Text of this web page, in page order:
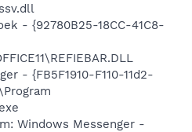
- {92780B25-18CC-41C8-
- {FB5F1910-F110-11d2-
Windows Messenger -